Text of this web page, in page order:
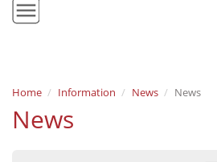
Mission & Vision
Policies
Home Information News News
News